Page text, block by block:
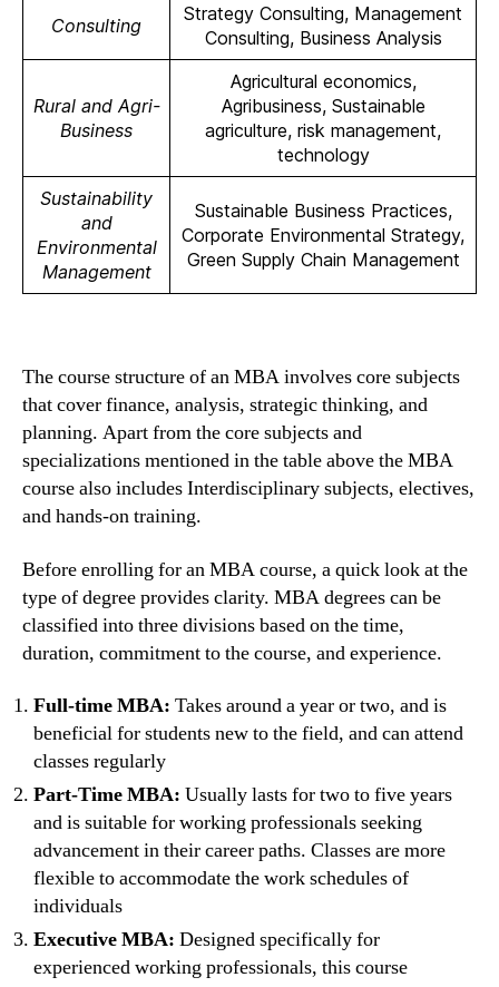
Consulting
Strategy Consulting, Management
Consulting, Business Analysis
Rural and Agri-
Business
Agricultural economics,
Agribusiness, Sustainable
agriculture, risk management,
technology
Sustainability
and
Environmental
Management
Sustainable Business Practices,
Corporate Environmental Strategy,
Green Supply Chain Management
The course structure of an MBA involves core subjects
that cover finance, analysis, strategic thinking, and
planning. Apart from the core subjects and
specializations mentioned in the table above the MBA
course also includes Interdisciplinary subjects, electives,
and hands-on training.
Before enrolling for an MBA course, a quick look at the
type of degree provides clarity. MBA degrees can be
classified into three divisions based on the time,
duration, commitment to the course, and experience.
Full-time MBA: Takes around a year or two, and is
beneficial for students new to the field, and can attend
classes regularly
Part-Time MBA: Usually lasts for two to five years
and is suitable for working professionals seeking
advancement in their career paths. Classes are more
flexible to accommodate the work schedules of
individuals
Executive MBA: Designed specifically for
experienced working professionals, this course